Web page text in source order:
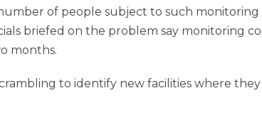
of people subject to such
briefed on the problem say monitoring
months.
to identify new facilities where